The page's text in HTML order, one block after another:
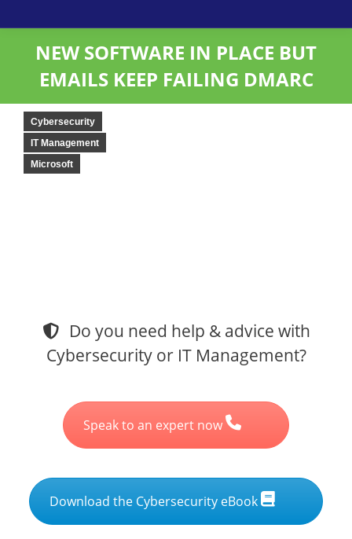
NEW SOFTWARE IN PLACE BUT
EMAILS KEEP FAILING DMARC
Cybersecurity
IT Management
Microsoft
Do you need help & advice with
Cybersecurity or IT Management?
Speak to an expert now
Download the Cybersecurity eBook